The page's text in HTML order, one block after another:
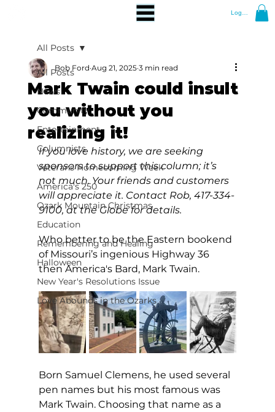
Log In
All Posts
News
Community
Entertainment
Columnists
Veterans Homecoming Week
America's 250
Ozark Mountain Christmas
Education
Remembering and Healing
Halloween
New Year's Resolutions Issue
Love Abounds in the Ozarks
All Posts
Mark Twain could insult
you without you
realizing it!
Bob Ford Aug 21, 2025 3 min read
If you love history, we are seeking
sponsors to support this column; it’s
not much. Your friends and customers
will appreciate it. Contact Rob, 417-334-
9100, at the Globe for details.
Who better to be the Eastern bookend
of Missouri’s ingenious Highway 36
then America's Bard, Mark Twain.
Born Samuel Clemens, he used several
pen names but his most famous was
Mark Twain. Choosing that name as a